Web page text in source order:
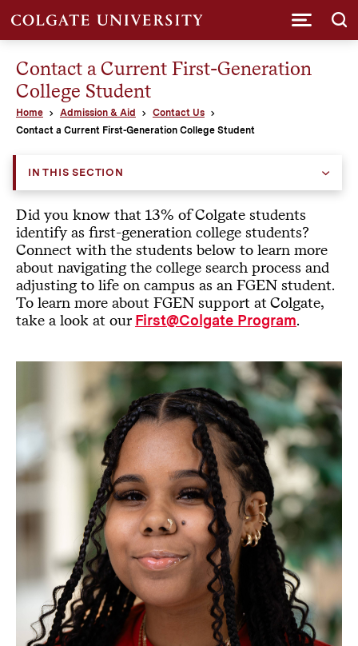
Contact a Current First-Generation
College Student
Home Admission & Aid
Contact Us
Contact a Current First-Generation College Student
IN THIS SECTION
Did you know that 13% of Colgate students
identify as first-generation college students?
Connect with the students below to learn more
about navigating the college search process and
adjusting to life on campus as an FGEN student.
To learn more about FGEN support at Colgate,
take a look at our First@Colgate Program.